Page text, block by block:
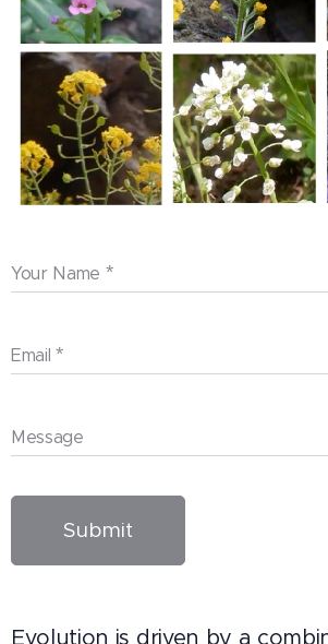
Your Name
Email
Message
Submit
Evolution is driven by a